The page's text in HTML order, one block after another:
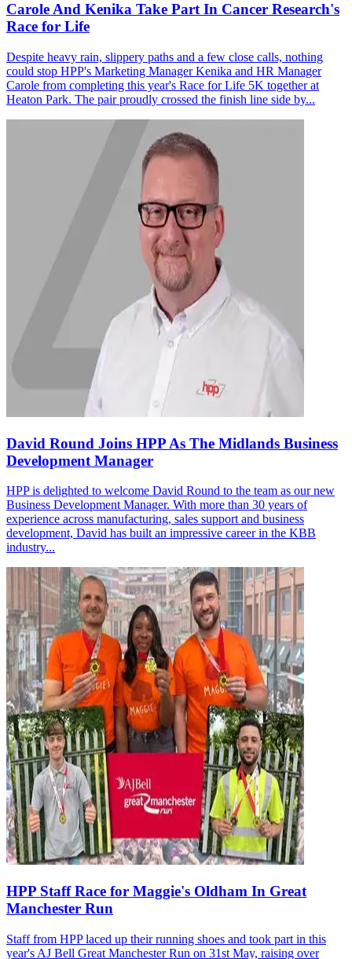
Carole And Kenika Take Part In Cancer Research's
Race for Life
Despite heavy rain, slippery paths and a few close calls, nothing
could stop HPP's Marketing Manager Kenika and HR Manager
Carole from completing this year's Race for Life 5K together at
Heaton Park. The pair proudly crossed the finish line side by...
David Round Joins HPP As The Midlands Business
Development Manager
HPP is delighted to welcome David Round to the team as our new
Business Development Manager. With more than 30 years of
experience across manufacturing, sales support and business
development, David has built an impressive career in the KBB
industry...
HPP Staff Race for Maggie's Oldham In Great
Manchester Run
Staff from HPP laced up their running shoes and took part in this
year's AJ Bell Great Manchester Run on 31st May, raising over